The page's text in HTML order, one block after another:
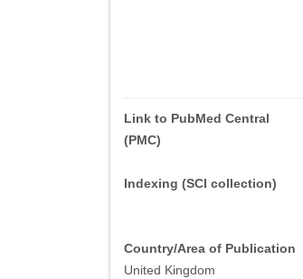
Link to PubMed Central
(PMC)
Indexing (SCI collection)
Country/Area of Publication
United Kingdom